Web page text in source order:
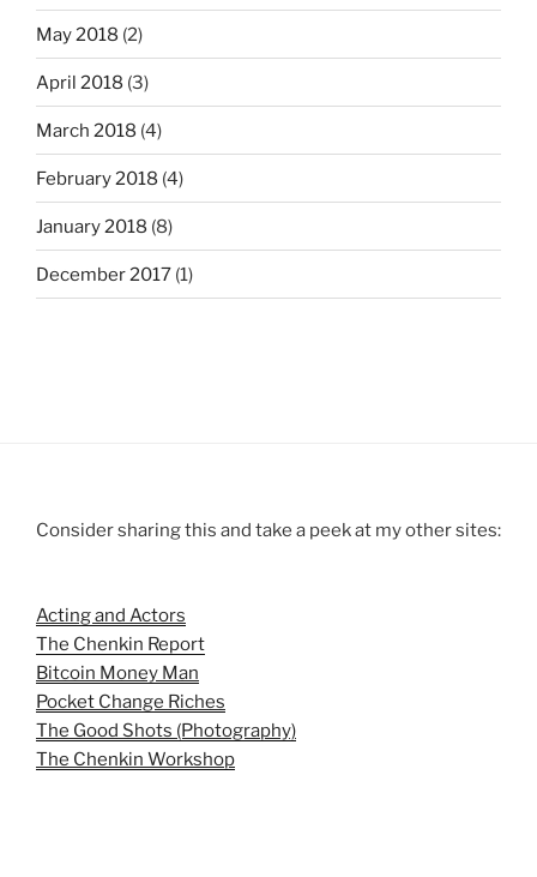
May 2018 (2)
April 2018 (3)
March 2018 (4)
February 2018 (4)
January 2018 (8)
December 2017 (1)
Consider sharing this and take a peek at my other sites:
Acting and Actors
The Chenkin Report
Bitcoin Money Man
Pocket Change Riches
The Good Shots (Photography)
The Chenkin Workshop